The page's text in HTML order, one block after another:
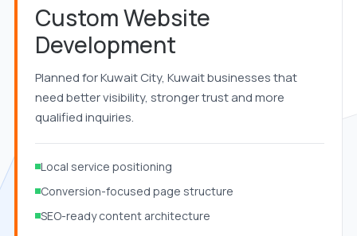
Custom Website
Development
Planned for Kuwait City, Kuwait businesses that
need better visibility, stronger trust and more
qualified inquiries.
Local service positioning
Conversion-focused page structure
SEO-ready content architecture